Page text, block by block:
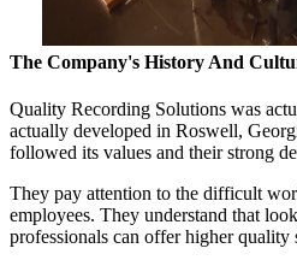
The Company's History And
Quality Recording Solutions was
actually developed in Roswell,
followed its values and their strong
They pay attention to the difficult
employees. They understand that
professionals can offer higher quality